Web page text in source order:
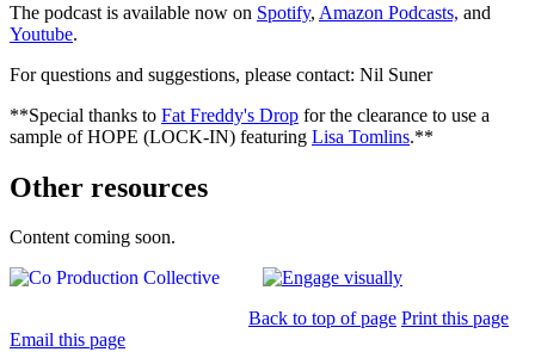
The podcast is available now on Spotify, Amazon Podcasts, and
Youtube.
For questions and suggestions, please contact: Nil Suner
**Special thanks to Fat Freddy's Drop for the clearance to use a
sample of HOPE (LOCK-IN) featuring Lisa Tomlins.**
Other resources
Content coming soon.
Back to top of page Print this page
Email this page